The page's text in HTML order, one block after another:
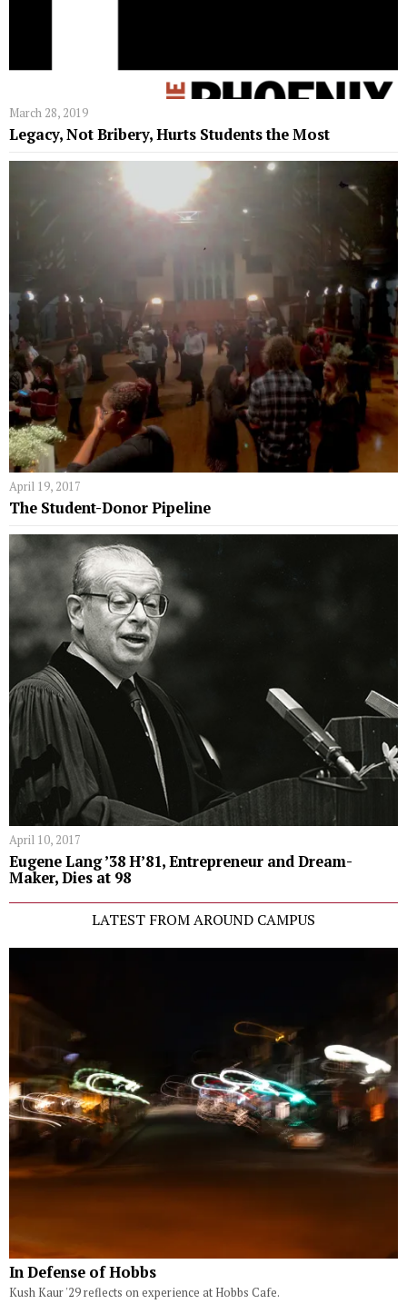
March 28, 2019
Legacy, Not Bribery, Hurts Students the Most
April 19, 2017
The Student-Donor Pipeline
April 10, 2017
Eugene Lang ’38 H’81, Entrepreneur and Dream-
Maker, Dies at 98
LATEST FROM AROUND CAMPUS
In Defense of Hobbs
Kush Kaur '29 reflects on experience at Hobbs Cafe.